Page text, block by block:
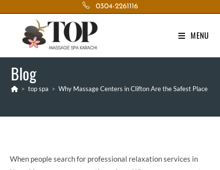
0304-2261116
MENU
Blog
> top spa > Why Massage Centers in Clifton Are the Safest Place
When people search for professional relaxation services in